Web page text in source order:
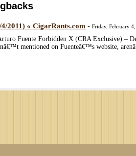
2011) « CigarRants.com - Friday, February
Fuente Forbidden X (CRA Exclusive) –
mentioned on Fuenteâ€™s website,